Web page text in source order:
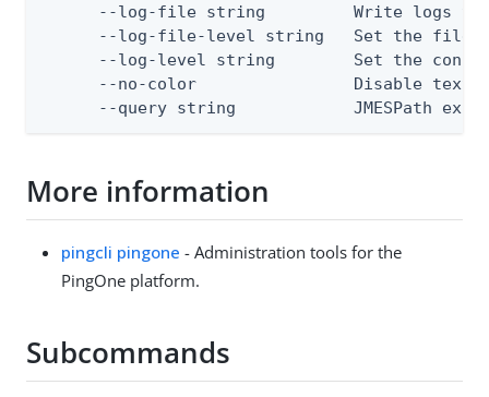
--log-file string         Write logs
--log-file-level string   Set the file
--log-level string        Set the
--no-color                Disable text
--query string            JMESPath
More information
pingcli pingone - Administration tools for the
PingOne platform.
Subcommands